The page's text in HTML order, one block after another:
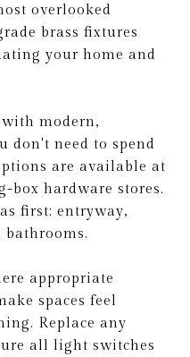
overlooked
brass fixtures
your home and
modern,
don't need to spend
are available at
box hardware stores.
first: entryway,
appropriate
spaces feel
Replace any
all light switches